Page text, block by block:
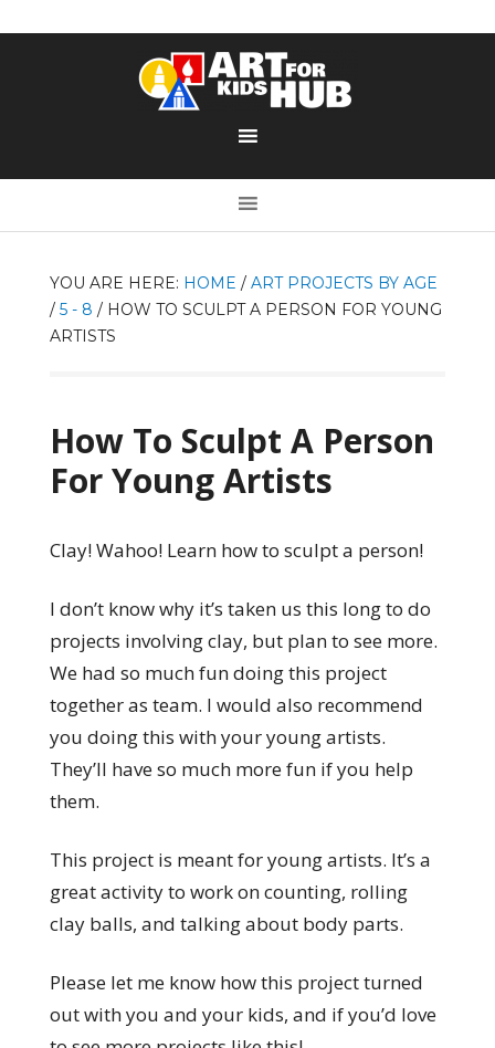
YOU ARE HERE: HOME / ART PROJECTS BY AGE
/ 5 - 8 /HOW TO SCULPT A PERSON FOR YOUNG
ARTISTS
How To Sculpt A Person
For Young Artists
Clay! Wahoo! Learn how to sculpt a person!
I don’t know why it’s taken us this long to do
projects involving clay, but plan to see more.
We had so much fun doing this project
together as team. I would also recommend
you doing this with your young artists.
They’ll have so much more fun if you help
them.
This project is meant for young artists. It’s a
great activity to work on counting, rolling
clay balls, and talking about body parts.
Please let me know how this project turned
out with you and your kids, and if you’d love